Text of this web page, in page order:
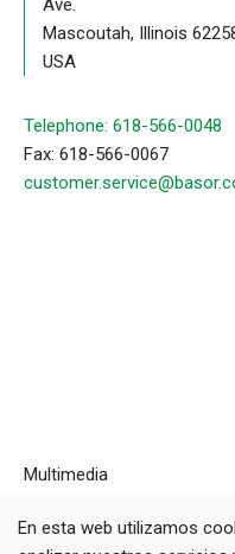
Ave.
Mascoutah, Illinois
USA
Telephone: 618-566-0048
Fax: 618-566-0067
Multimedia
En esta web utilizamos